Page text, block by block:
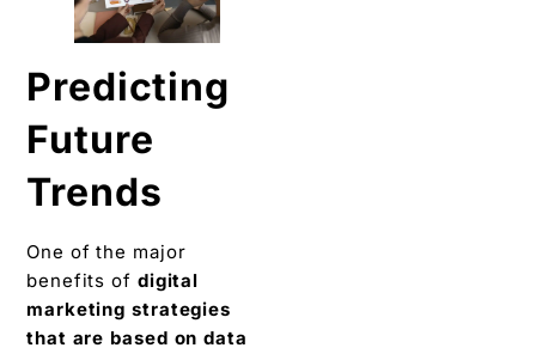
Predicting
Future
Trends
One of the major
benefits of digital
marketing strategies
that are based on data